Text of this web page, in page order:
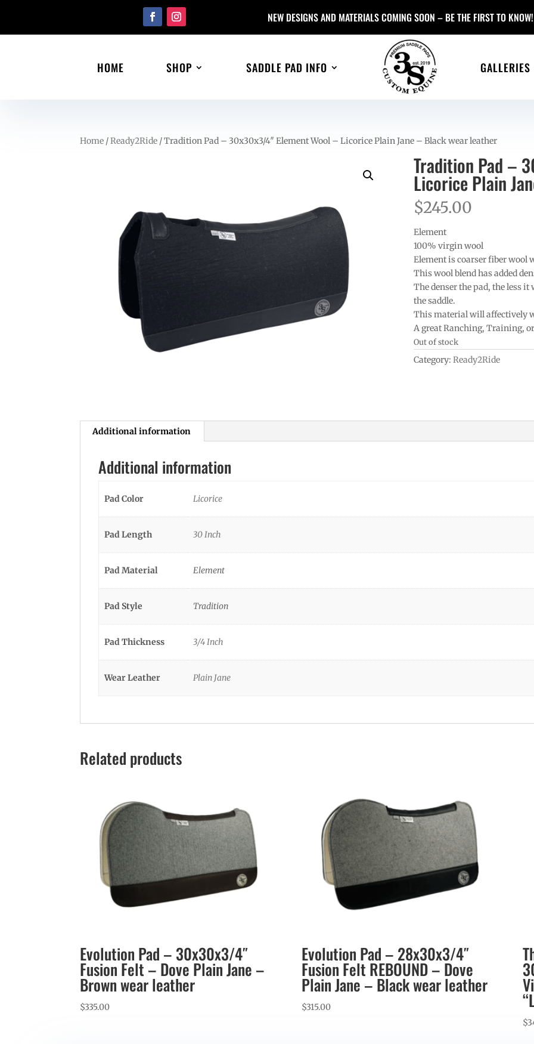
NEW DESIGNS AND MATERIALS COMING SOON – BE THE FIRST TO KNOW!
HOME SHOP SADDLE PAD INFO GALLERIES
Home /Ready2Ride / Tradition Pad – 30x30x3/4″ Element Wool – Licorice Plain Jane – Black wear leather
Tradition Pad –
Licorice Plain
$245.00
Element
100% virgin wool
Element is coarser fiber wool
This wool blend has added
The denser the pad, the less
the saddle.
This material will affectively
A great Ranching, Training,
Out of stock
Category: Ready2Ride
Additional information
Additional information
Pad Color Licorice
Pad Length 30 Inch
Pad Material Element
Pad Style Tradition
Pad Thickness 3/4 Inch
Wear Leather Plain Jane
Related products
Evolution Pad – 30x30x3/4″
Fusion Felt – Dove Plain Jane –
Brown wear leather
$335.00
Evolution Pad – 28x30x3/4″
Fusion Felt REBOUND – Dove
Plain Jane – Black wear leather
$315.00
$